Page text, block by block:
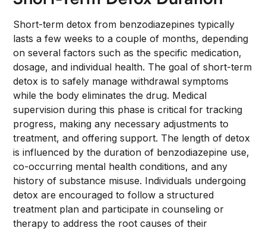
Short-term detox from benzodiazepines typically
lasts a few weeks to a couple of months, depending
on several factors such as the specific medication,
dosage, and individual health. The goal of short-term
detox is to safely manage withdrawal symptoms
while the body eliminates the drug. Medical
supervision during this phase is critical for tracking
progress, making any necessary adjustments to
treatment, and offering support. The length of detox
is influenced by the duration of benzodiazepine use,
co-occurring mental health conditions, and any
history of substance misuse. Individuals undergoing
detox are encouraged to follow a structured
treatment plan and participate in counseling or
therapy to address the root causes of their